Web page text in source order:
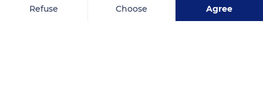
Refuse Choose Agree